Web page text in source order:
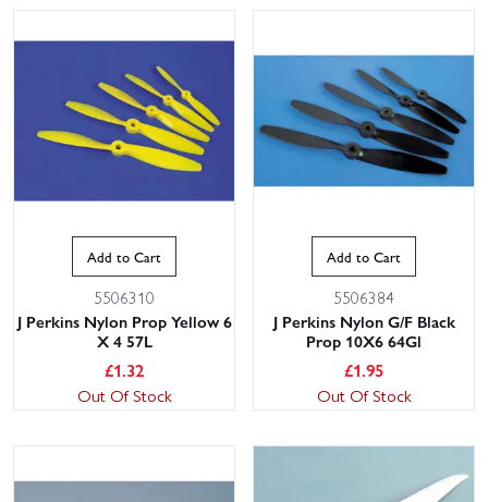
Add to Cart
5506310
J Perkins Nylon Prop Yellow 6
X 4 57L
£1.32
Out Of Stock
Add to Cart
5506384
J Perkins Nylon G/F Black
Prop 10X6 64Gl
£1.95
Out Of Stock